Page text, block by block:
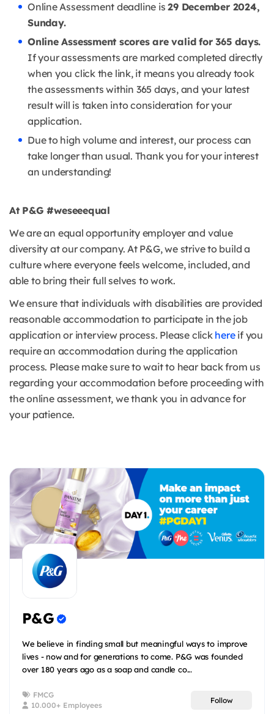
Online Assessment deadline is29 December 2024,
Sunday.
Online Assessment scores are valid for 365 days.
If your assessments are marked completed directly
when you click the link, it means you already took
the assessments within 365 days, and your latest
result will is taken into consideration for your
application.
Due to high volume and interest, our process can
take longer than usual. Thank you for your interest
an understanding!
At P&G #weseeequal
We are an equal opportunity employer and value
diversity at our company. At P&G, we strive to build a
culture where everyone feels welcome, included, and
able to bring their full selves to work.
We ensure that individuals with disabilities are provided
reasonable accommodation to participate in the job
application or interview process. Please clickhereif you
require an accommodation during the application
process. Please make sure to wait to hear back from us
regarding your accommodation before proceeding with
the online assessment, we thank you in advance for
your patience.
P&G
We believe in finding small but meaningful ways to improve
lives - now and for generations to come. P&G was founded
over 180 years ago as a soap and candle co...
FMCG
10.000+ Employees
Follow